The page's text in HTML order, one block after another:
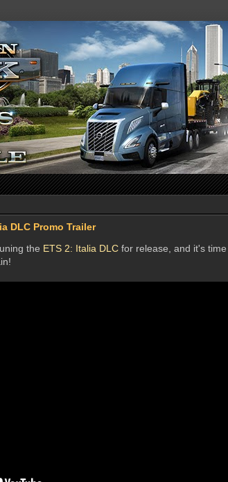
DLC Promo Trailer
the ETS 2: Italia DLC for release, and it's time